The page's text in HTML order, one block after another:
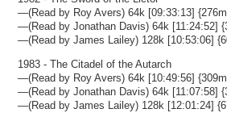
—(Read by Roy Avers) 64k [09:33:13]
—(Read by Jonathan Davis) 64k [11:24:52]
—(Read by James Lailey) 128k [10:53:06]
1983 - The Citadel of the Autarch
—(Read by Roy Avers) 64k [10:49:56]
—(Read by Jonathan Davis) 64k [11:07:58]
—(Read by James Lailey) 128k [12:01:24]